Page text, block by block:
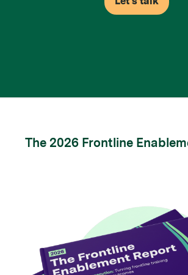
The 2026 Frontline